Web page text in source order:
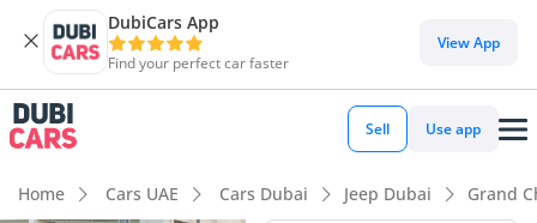
DubiCars App
Find your perfect car faster
View App
Sell Use app
Home Cars UAE Cars Dubai Jeep Dubai Grand
DubiCars intelligence
DubiCars intelligence
Highlights